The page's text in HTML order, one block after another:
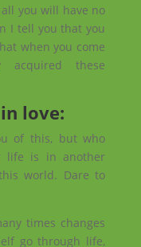
you will have no
I tell you that you
when you come
these
love:
of this, but who
life is in another
world. Dare to
times changes
go through life,